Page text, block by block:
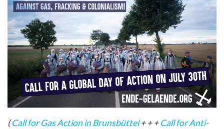
(Call for Gas Action in Brunsbüttel+ + +Call for Anti-